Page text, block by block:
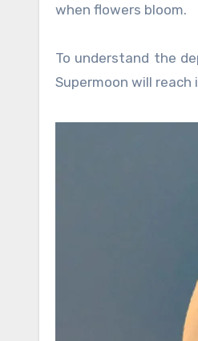
when flowers bloom.
To understand the
Supermoon will